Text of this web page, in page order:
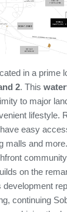
in a prime
2. This
to major
lifestyle.
easy
malls and more.
on the
development
continuing